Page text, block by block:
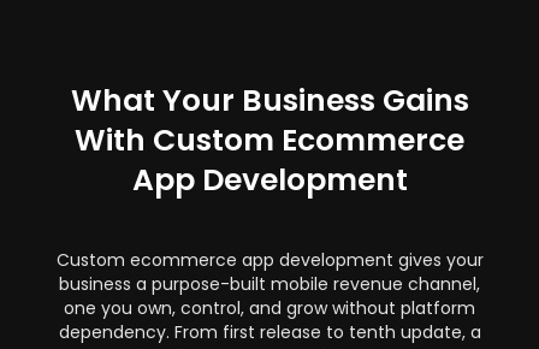
What Your Business Gains
With Custom Ecommerce
App Development
Custom ecommerce app development gives your
business a purpose-built mobile revenue channel,
one you own, control, and grow without platform
dependency. From first release to tenth update, a